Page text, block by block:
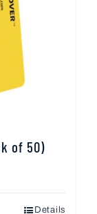
of 50)
Details